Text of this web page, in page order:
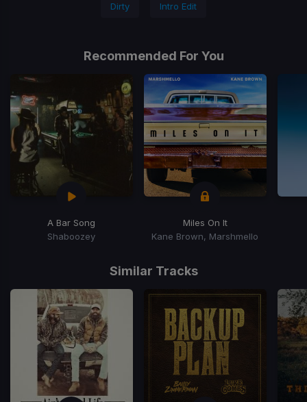
Dirty Intro Edit
Recommended For You
A Bar Song
Shaboozey
Miles On It
Kane Brown, Marshmello
Similar Tracks